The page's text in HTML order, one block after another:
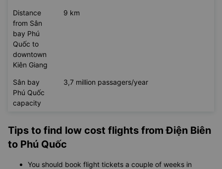
Distance
from Sân
bay Phú
Quốc to
downtown
Kiên Giang
9 km
Sân bay
Phú Quốc
capacity
3,7 million passagers/year
Tips to find low cost flights from Điện Biên
to Phú Quốc
You should book flight tickets a couple of weeks in